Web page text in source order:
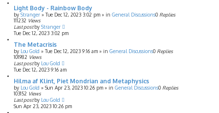
Light Body - Rainbow Body
by Stranger » Tue Dec 12, 2023 3:02 pm » in General Discussions0 Replies
111232 Views
Last postby Stranger
Tue Dec 12, 2023 3:02 pm
The Metacrisis
by Lou Gold » Tue Dec 12, 2023 9:16 am » in General Discussions0 Replies
101982 Views
Last postby Lou Gold
Tue Dec 12, 2023 9:16 am
Hilma af Klint, Piet Mondrian and Metaphysics
by Lou Gold » Sun Apr 23, 2023 10:26 pm » in General Discussions0 Replies
103152 Views
Last postby Lou Gold
Sun Apr 23, 2023 10:26 pm